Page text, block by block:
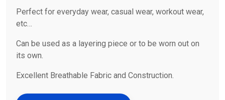
Perfect for everyday wear, casual wear, workout wear,
etc…
Can be used as a layering piece or to be worn out on
its own.
Excellent Breathable Fabric and Construction.